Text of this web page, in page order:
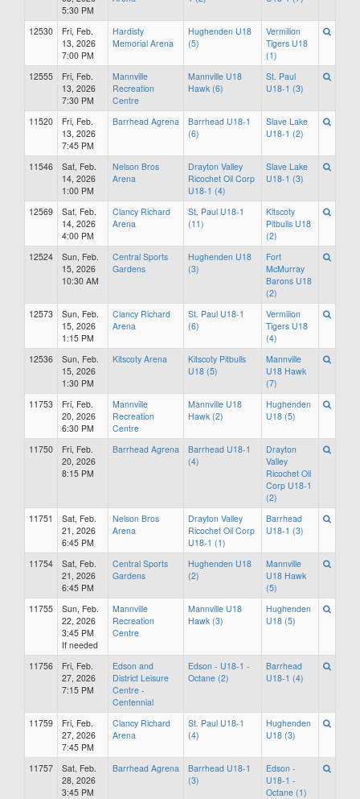
5:30 PM
12530
Fri, Feb.
13, 2026
7:00 PM
Hardisty
Memorial Arena
Hughenden U18
(5)
Vermilion
Tigers U18
(1)
12555
Fri, Feb.
13, 2026
7:30 PM
Mannville
Recreation
Centre
Mannville U18
Hawk (6)
St. Paul
U18-1 (3)
11520
Fri, Feb.
13, 2026
7:45 PM
Barrhead Agrena
Barrhead U18-1
(6)
Slave Lake
U18-1 (2)
11546
Sat, Feb.
14, 2026
1:00 PM
Nelson Bros
Arena
Drayton Valley
Ricochet Oil Corp
U18-1 (4)
Slave Lake
U18-1 (3)
12569
Sat, Feb.
14, 2026
4:00 PM
Clancy Richard
Arena
St. Paul U18-1
(11)
Kitscoty
Pitbulls U18
(2)
12524
Sun, Feb.
15, 2026
10:30 AM
Central Sports
Gardens
Hughenden U18
(3)
Fort
McMurray
Barons U18
(2)
12573
Sun, Feb.
15, 2026
1:15 PM
Clancy Richard
Arena
St. Paul U18-1
(6)
Vermilion
Tigers U18
(4)
12536
Sun, Feb.
15, 2026
1:30 PM
Kitscoty Arena
Kitscoty Pitbulls
U18 (5)
Mannville
U18 Hawk
(7)
11753
Fri, Feb.
20, 2026
6:30 PM
Mannville
Recreation
Centre
Mannville U18
Hawk (2)
Hughenden
U18 (5)
11750
Fri, Feb.
20, 2026
8:15 PM
Barrhead Agrena
Barrhead U18-1
(4)
Drayton
Valley
Ricochet Oil
Corp U18-1
(2)
11751
Sat, Feb.
21, 2026
6:45 PM
Nelson Bros
Arena
Drayton Valley
Ricochet Oil Corp
U18-1 (1)
Barrhead
U18-1 (3)
11754
Sat, Feb.
21, 2026
6:45 PM
Central Sports
Gardens
Hughenden U18
(2)
Mannville
U18 Hawk
(5)
11755
Sun, Feb.
22, 2026
3:45 PM
If needed
Mannville
Recreation
Centre
Mannville U18
Hawk (3)
Hughenden
U18 (5)
11756
Fri, Feb.
27, 2026
7:15 PM
Edson and
District Leisure
Centre -
Centennial
Edson - U18-1 -
Octane (2)
Barrhead
U18-1 (4)
11759
Fri, Feb.
27, 2026
7:45 PM
Clancy Richard
Arena
St. Paul U18-1
(4)
Hughenden
U18 (3)
11757
Sat, Feb.
28, 2026
3:45 PM
Barrhead Agrena
Barrhead U18-1
(3)
Edson -
U18-1 -
Octane (1)